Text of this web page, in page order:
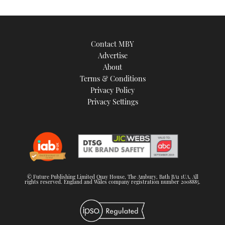
image
Contact MBY
Advertise
About
Terms & Conditions
Privacy Policy
Privacy Settings
© Future Publishing Limited Quay House, The Ambury, Bath BA1 1UA. All
rights reserved. England and Wales company registration number 2008885.